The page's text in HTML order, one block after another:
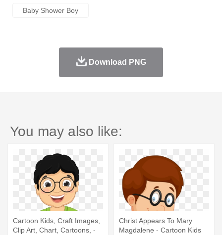
Baby Shower Boy
Download PNG
You may also like:
Cartoon Kids, Craft Images,
Clip Art, Chart, Cartoons, -
Christ Appears To Mary
Magdalene - Cartoon Kids